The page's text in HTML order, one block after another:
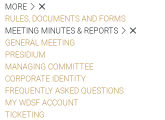
MORE
RULES, DOCUMENTS AND FORMS
MEETING MINUTES & REPORTS
GENERAL MEETING
PRESIDIUM
MANAGING COMMITTEE
CORPORATE IDENTITY
FREQUENTLY ASKED QUESTIONS
MY WDSF ACCOUNT
TICKETING